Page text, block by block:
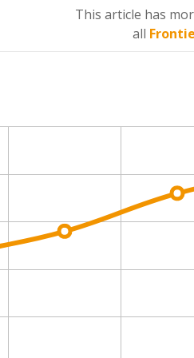
This article has
all